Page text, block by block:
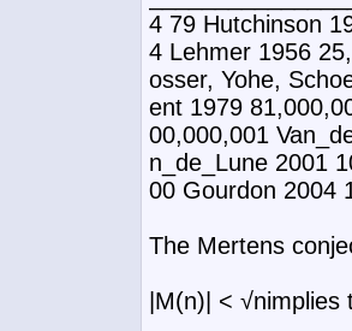
4 79 Hutchinson
4 Lehmer 1956
osser, Yohe,
ent 1979
00,000,001
n_de_Lune 2001
00 Gourdon 2004
The Mertens
|M(n)| <